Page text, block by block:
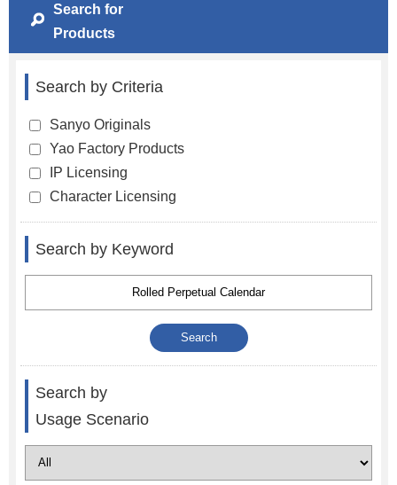
Search for
Products
Search by Criteria
Sanyo Originals
Yao Factory Products
IP Licensing
Character Licensing
Search by Keyword
Search by
Usage Scenario